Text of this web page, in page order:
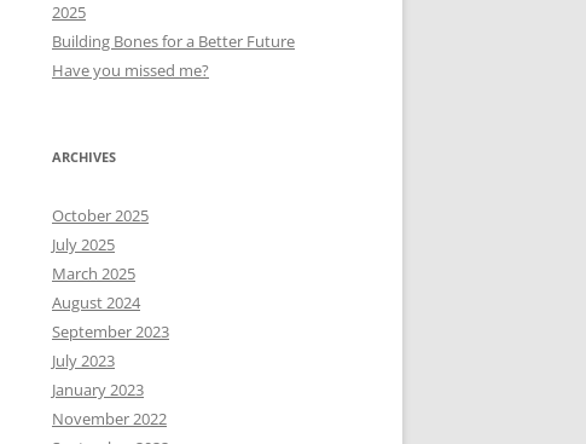
2025
Building Bones for a Better Future
Have you missed me?
ARCHIVES
October 2025
July 2025
March 2025
August 2024
September 2023
July 2023
January 2023
November 2022